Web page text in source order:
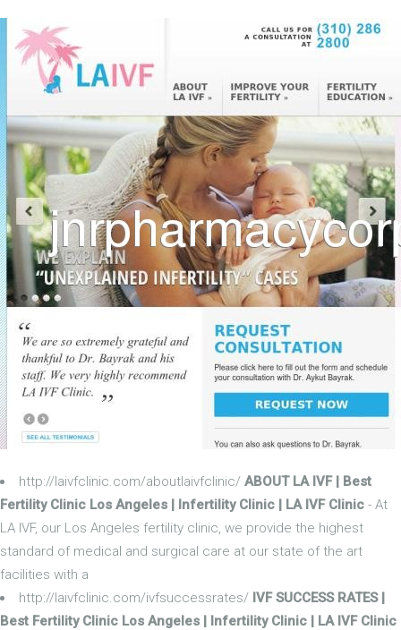
http://laivfclinic.com/aboutlaivfclinic/ ABOUT LA IVF | Best
Fertility Clinic Los Angeles | Infertility Clinic | LA IVF Clinic - At
LA IVF, our Los Angeles fertility clinic, we provide the highest
standard of medical and surgical care at our state of the art
facilities with a
http://laivfclinic.com/ivfsuccessrates/ IVF SUCCESS RATES |
Best Fertility Clinic Los Angeles | Infertility Clinic | LA IVF Clinic